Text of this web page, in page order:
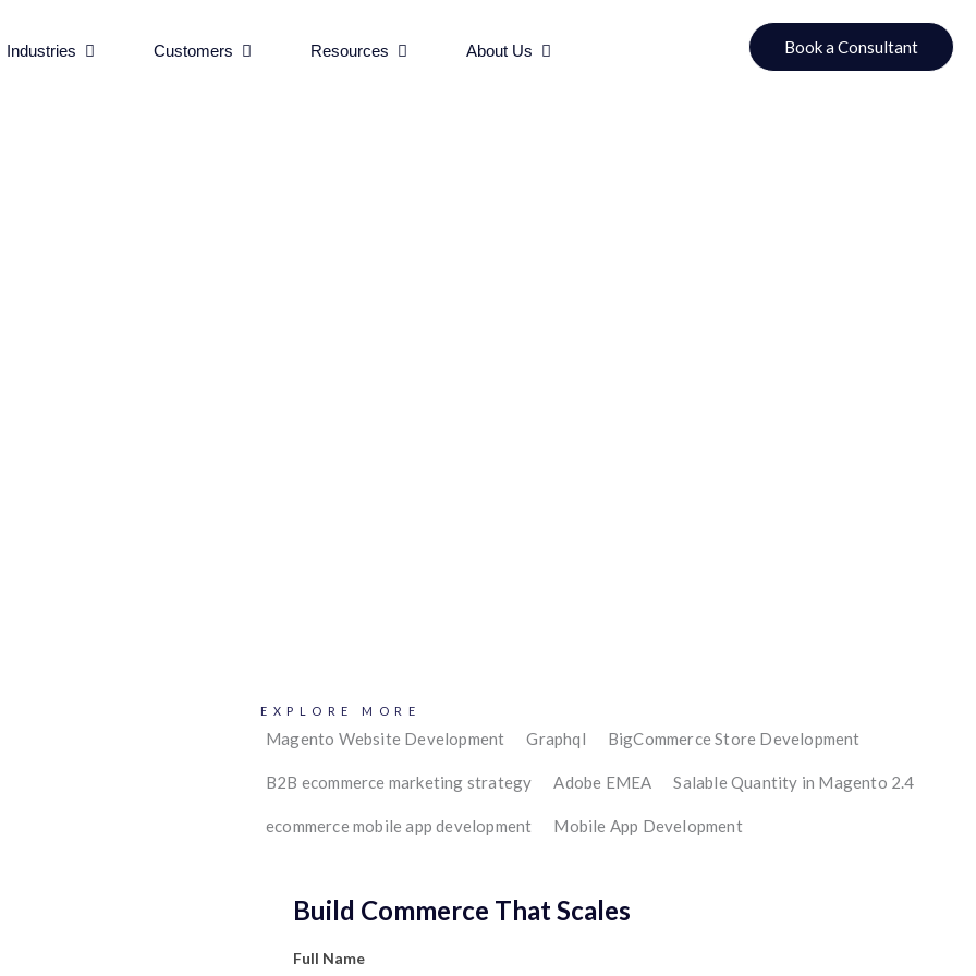
Industries Open Industries
Customers Open Customers
Resources Open Resources
About Us Open About Us Book a Consultant
EXPLORE MORE
Magento Website Development Graphql BigCommerce Store Development
B2B ecommerce marketing strategy Adobe EMEA Salable Quantity in Magento 2.4
ecommerce mobile app development Mobile App Development
Build Commerce That Scales
Full Name